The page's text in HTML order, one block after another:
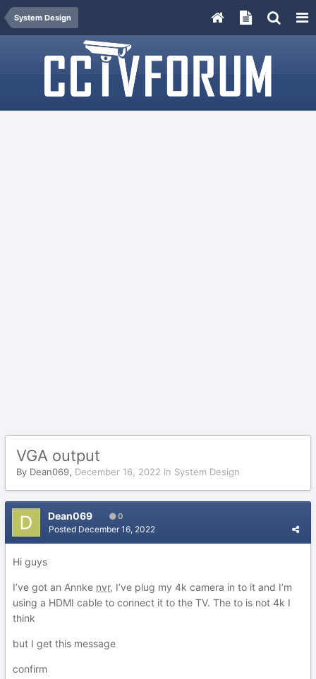
System Design
VGA output
By Dean069, December 16, 2022 in System Design
Dean069 0
Posted December 16, 2022
Hi guys
I’ve got an Annke nvr, I’ve plug my 4k camera in to it and I’m
using a HDMI cable to connect it to the TV. The to is not 4k I
think
but I get this message
confirm